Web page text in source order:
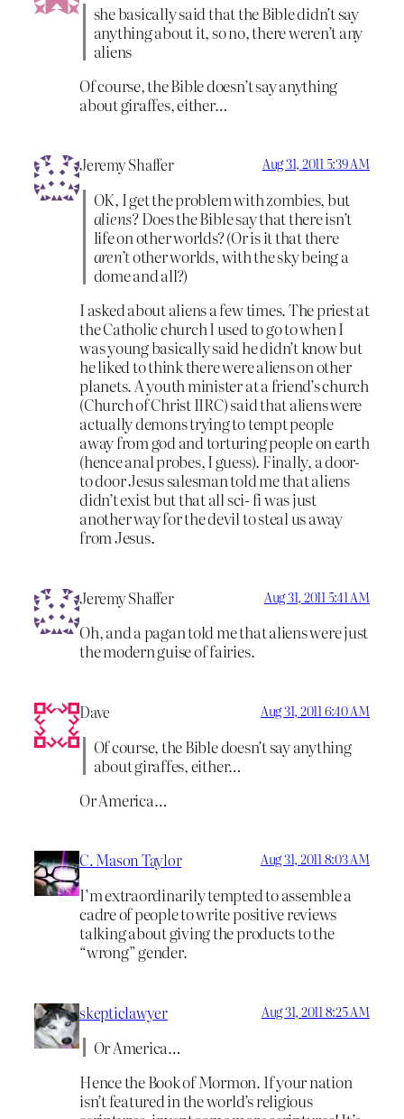
she basically said that the Bible didn’t say
anything about it, so no, there weren’t any
aliens
Of course, the Bible doesn’t say anything
about giraffes, either…
Jeremy Shaffer Aug 31, 2011 5:39 AM
OK, I get the problem with zombies, but
aliens? Does the Bible say that there isn’t
life on other worlds? (Or is it that there
aren’tother worlds, with the sky being a
dome and all?)
I asked about aliens a few times. The priest at
the Catholic church I used to go to when I
was young basically said he didn’t know but
he liked to think there were aliens on other
planets. A youth minister at a friend’s church
(Church of Christ IIRC) said that aliens were
actually demons trying to tempt people
away from god and torturing people on earth
(hence anal probes, I guess). Finally, a door-
to door Jesus salesman told me that aliens
didn’t exist but that all sci- fi was just
another way for the devil to steal us away
from Jesus.
Jeremy Shaffer Aug 31, 2011 5:41 AM
Oh, and a pagan told me that aliens were just
the modern guise of fairies.
Dave Aug 31, 2011 6:40 AM
Of course, the Bible doesn’t say anything
about giraffes, either…
Or America…
C. Mason Taylor Aug 31, 2011 8:03 AM
I’m extraordinarily tempted to assemble a
cadre of people to write positive reviews
talking about giving the products to the
“wrong” gender.
skepticlawyer Aug 31, 2011 8:25 AM
Or America…
Hence the Book of Mormon. If your nation
isn’t featured in the world’s religious